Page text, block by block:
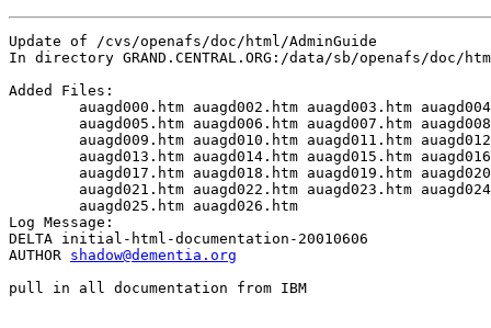
Update of /cvs/openafs/doc/html/AdminGuide
In directory GRAND.CENTRAL.ORG:/data/sb/openafs/doc/
Added Files:
Log Message:
DELTA initial-html-documentation-20010606
AUTHOR shadow@dementia.org
pull in all documentation from IBM